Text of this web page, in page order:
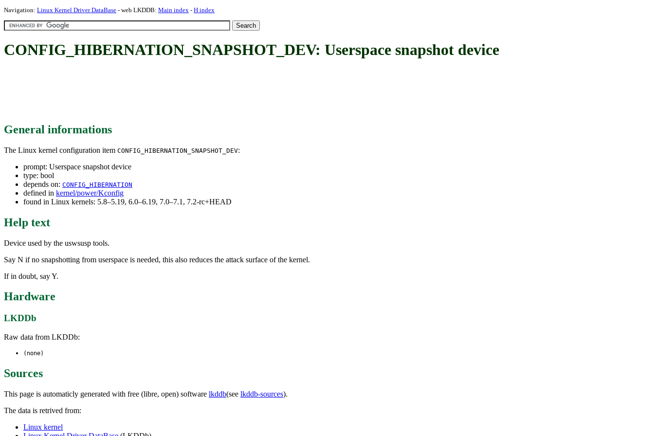
Navigation: Linux Kernel Driver DataBase - web LKDDB: Main index - H index
CONFIG_HIBERNATION_SNAPSHOT_DEV: Userspace snapshot device
General informations
The Linux kernel configuration item CONFIG_HIBERNATION_SNAPSHOT_DEV:
prompt: Userspace snapshot device
type: bool
depends on: CONFIG_HIBERNATION
defined in kernel/power/Kconfig
found in Linux kernels: 5.8–5.19, 6.0–6.19, 7.0–7.1, 7.2-rc+HEAD
Help text
Device used by the uswsusp tools.
Say N if no snapshotting from userspace is needed, this also reduces the attack surface of the kernel.
If in doubt, say Y.
Hardware
LKDDb
Raw data from LKDDb:
(none)
Sources
This page is automaticly generated with free (libre, open) software lkddb(see lkddb-sources).
The data is retrived from:
Linux kernel